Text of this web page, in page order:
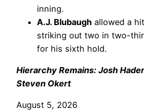
inning.
A.J. Blubaugh allowed a
striking out two in two-
for his sixth hold.
Hierarchy Remains: Josh
Steven Okert
August 5, 2026